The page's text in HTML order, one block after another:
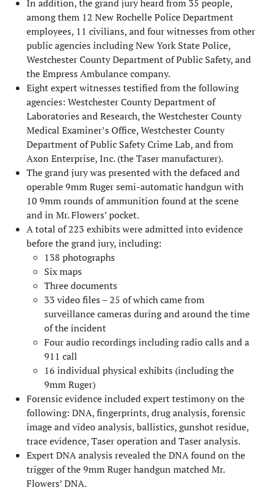
In addition, the grand jury heard from 35 people,
among them 12 New Rochelle Police Department
employees, 11 civilians, and four witnesses from other
public agencies including New York State Police,
Westchester County Department of Public Safety, and
the Empress Ambulance company.
Eight expert witnesses testified from the following
agencies: Westchester County Department of
Laboratories and Research, the Westchester County
Medical Examiner’s Office, Westchester County
Department of Public Safety Crime Lab, and from
Axon Enterprise, Inc. (the Taser manufacturer).
The grand jury was presented with the defaced and
operable 9mm Ruger semi-automatic handgun with
10 9mm rounds of ammunition found at the scene
and in Mr. Flowers’ pocket.
A total of 223 exhibits were admitted into evidence
before the grand jury, including:
138 photographs
Six maps
Three documents
33 video files – 25 of which came from
surveillance cameras during and around the time
of the incident
Four audio recordings including radio calls and a
911 call
16 individual physical exhibits (including the
9mm Ruger)
Forensic evidence included expert testimony on the
following: DNA, fingerprints, drug analysis, forensic
image and video analysis, ballistics, gunshot residue,
trace evidence, Taser operation and Taser analysis.
Expert DNA analysis revealed the DNA found on the
trigger of the 9mm Ruger handgun matched Mr.
Flowers’ DNA.